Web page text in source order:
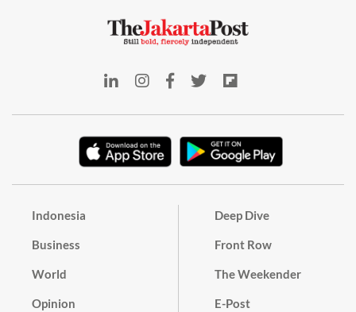
Indonesia
Business
World
Opinion
Deep Dive
Front Row
The Weekender
E-Post